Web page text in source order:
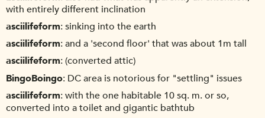
with entirely different inclination
asciilifeform sinking into the earth
asciilifeform and a 'second floor' that was about 1m tall
asciilifeform (converted attic)
BingoBoingo DC area is notorious for "settling" issues
asciilifeform with the one habitable 10 sq. m. or so,
converted into a toilet and gigantic bathtub